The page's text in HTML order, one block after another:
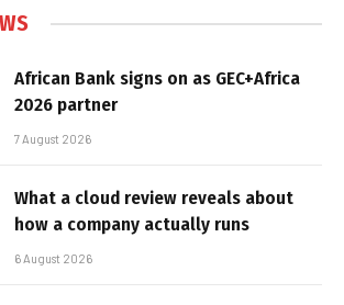
African Bank signs on as GEC+Africa
2026 partner
7 August 2026
What a cloud review reveals about
how a company actually runs
6 August 2026